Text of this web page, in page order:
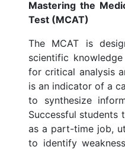
Mastering the
Test (MCAT)
The MCAT is
scientific
for critical analysis
is an indicator of a
to synthesize
Successful students
as a part-time job,
to identify